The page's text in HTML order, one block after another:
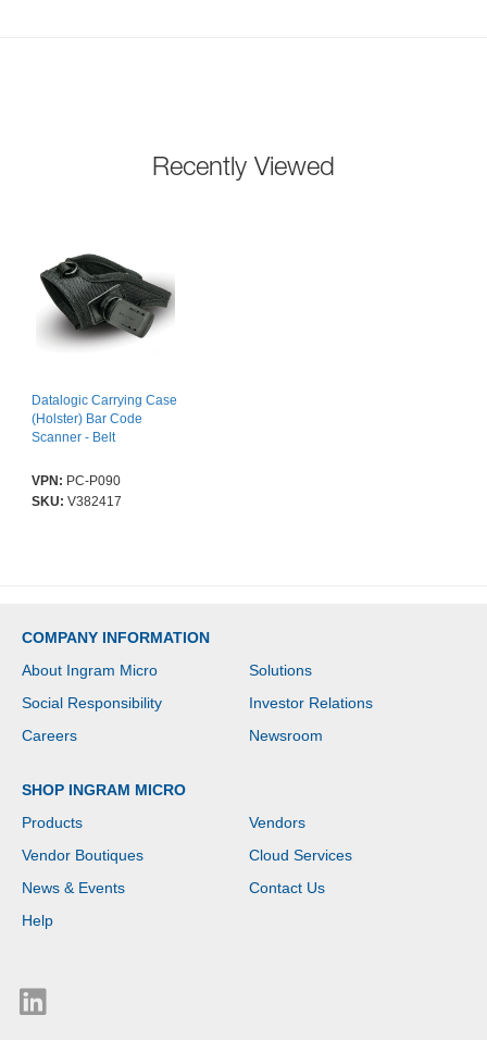
Recently Viewed
Datalogic Carrying Case
(Holster) Bar Code
Scanner - Belt
VPN: PC-P090
SKU: V382417
COMPANY INFORMATION
About Ingram Micro
Solutions
Social Responsibility
Investor Relations
Careers
Newsroom
SHOP INGRAM MICRO
Products
Vendors
Vendor Boutiques
Cloud Services
News & Events
Contact Us
Help